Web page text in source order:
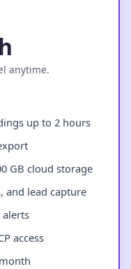
anytime.
up to 2 hours
GB cloud storage
and lead capture
alerts
access